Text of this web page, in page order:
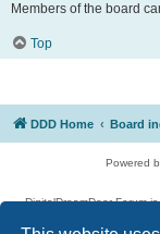
Members of the board
Top
DDD Home Board
Powered
DigitalDreamDoor Forum
given its visitors the